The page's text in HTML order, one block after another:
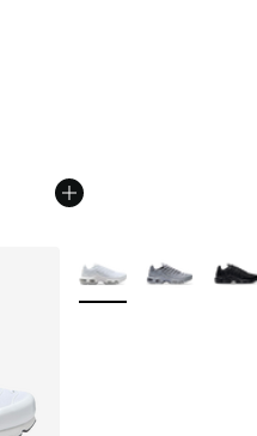
More Colors Available